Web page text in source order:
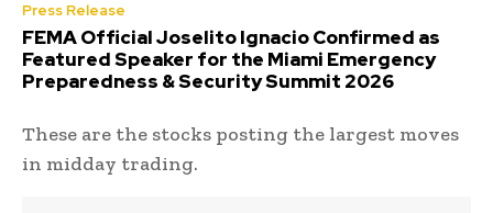
Press Release
FEMA Official Joselito Ignacio Confirmed as
Featured Speaker for the Miami Emergency
Preparedness & Security Summit 2026
These are the stocks posting the largest moves
in midday trading.